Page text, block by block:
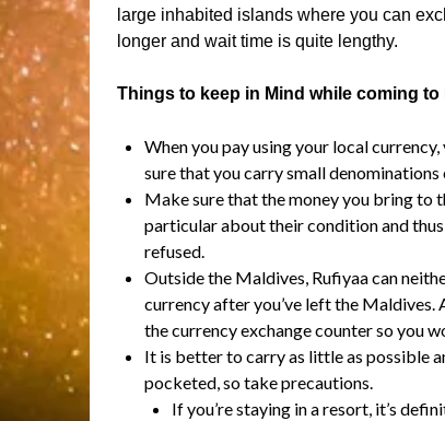
large inhabited islands where you can
longer and wait time is quite lengthy.
Things to keep in Mind while coming to
When you pay using your local
sure that you carry small
Make sure that the money you bring to
particular about their condition and
refused.
Outside the Maldives, Rufiyaa can
currency after you’ve left the
the currency exchange counter so you
It is better to carry as little as possible
pocketed, so take precautions.
If you’re staying in a resort, it’s